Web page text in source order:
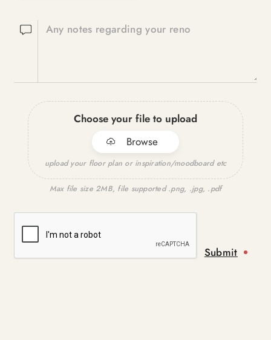
Any notes regarding your reno
Choose your file to upload
Browse
upload your floor plan or inspiration/moodboard etc
Max file size 2MB, file supported .png, .jpg, .pdf
Submit